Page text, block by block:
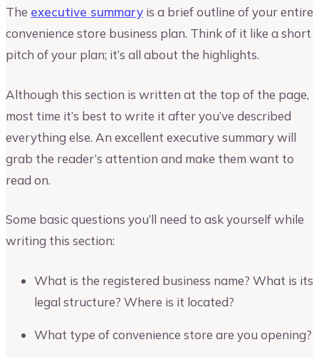
The executive summary is a brief outline of your entire
convenience store business plan. Think of it like a short
pitch of your plan; it’s all about the highlights.
Although this section is written at the top of the page,
most time it’s best to write it after you’ve described
everything else. An excellent executive summary will
grab the reader’s attention and make them want to
read on.
Some basic questions you’ll need to ask yourself while
writing this section:
What is the registered business name? What is its
legal structure? Where is it located?
What type of convenience store are you opening?